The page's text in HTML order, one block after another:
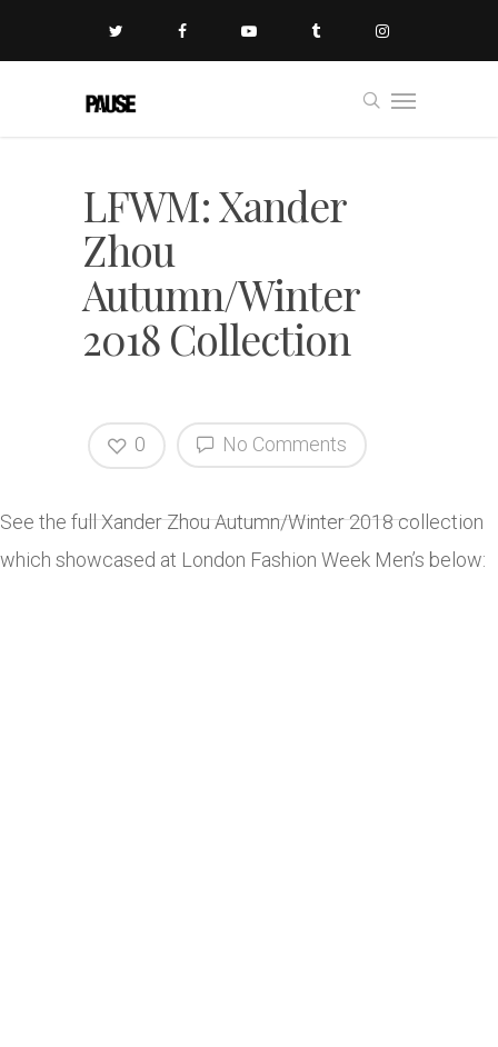
LFWM: Xander
Zhou
Autumn/Winter
2018 Collection
No Comments
0
See the full Xander Zhou Autumn/Winter 2018 collection
which showcased at London Fashion Week Men’s below: